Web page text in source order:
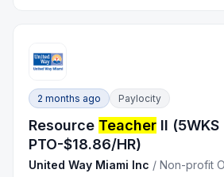
2 months ago Paylocity
Resource Teacher II (5WKS
PTO-$18.86/HR)
United Way Miami Inc /Non-profit